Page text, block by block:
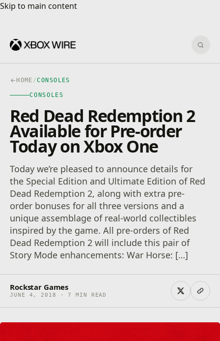
Skip to main content
Skip to main content
HOME /CONSOLES
CONSOLES
Red Dead Redemption 2
Available for Pre-order
Today on Xbox One
Today we’re pleased to announce details for
the Special Edition and Ultimate Edition of Red
Dead Redemption 2, along with extra pre-
order bonuses for all three versions and a
unique assemblage of real-world collectibles
inspired by the game. All pre-orders of Red
Dead Redemption 2 will include this pair of
Story Mode enhancements: War Horse: […]
Rockstar Games
JUNE 4, 2018 · 7 MIN READ